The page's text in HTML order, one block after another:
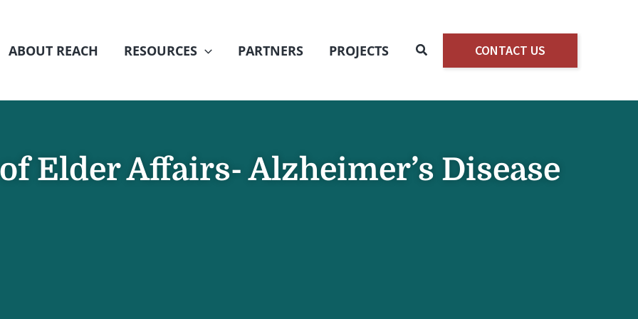
ABOUT REACH RESOURCES PARTNERS PROJECTS Search CONTACT US
Elder Affairs- Alzheimer’s Disease